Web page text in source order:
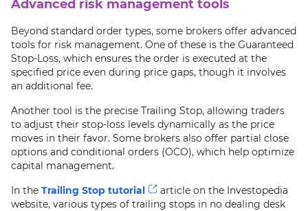
Advanced risk management tools
Beyond standard order types, some brokers offer advanced
tools for risk management. One of these is the Guaranteed
Stop-Loss, which ensures the order is executed at the
specified price even during price gaps, though it involves
an additional fee.
Another tool is the precise Trailing Stop, allowing traders
to adjust their stop-loss levels dynamically as the price
moves in their favor. Some brokers also offer partial close
options and conditional orders (OCO), which help optimize
capital management.
In the Trailing Stop tutorial
article on the Investopedia
website, various types of trailing stops in no dealing desk